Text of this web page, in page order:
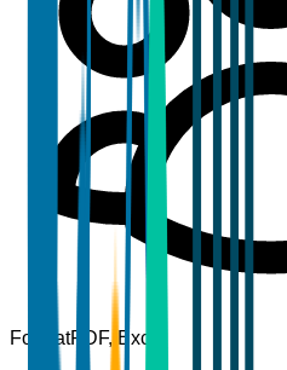
FormatPDF, Excel